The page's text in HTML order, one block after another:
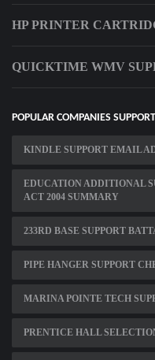
HP PRINTER
QUICKTIME WMV
POPULAR COMPANIES
KINDLE SUPPORT EMAIL
EDUCATION ADDITIONAL
ACT 2004 SUMMARY
233RD BASE SUPPORT
PIPE HANGER SUPPORT
MARINA POINTE TECH
PRENTICE HALL